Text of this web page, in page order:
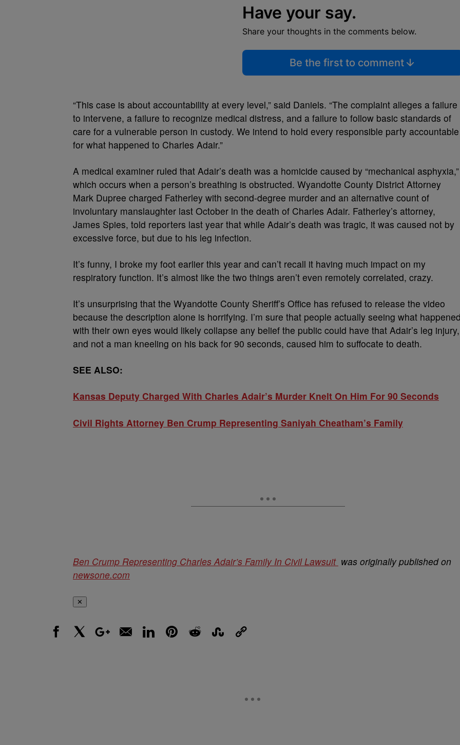
Have your say.
Share your thoughts in the comments below.
Be the first to comment
“This case is about accountability at every level,” said Daniels. “The complaint alleges a failure
to intervene, a failure to recognize medical distress, and a failure to follow basic standards of
care for a vulnerable person in custody. We intend to hold every responsible party accountable
for what happened to Charles Adair.”
A medical examiner ruled that Adair’s death was a homicide caused by “mechanical asphyxia,”
which occurs when a person’s breathing is obstructed. Wyandotte County District Attorney
Mark Dupree charged Fatherley with second-degree murder and an alternative count of
involuntary manslaughter last October in the death of Charles Adair. Fatherley’s attorney,
James Spies, told reporters last year that while Adair’s death was tragic, it was caused not by
excessive force, but due to his leg infection.
It’s funny, I broke my foot earlier this year and can’t recall it having much impact on my
respiratory function. It’s almost like the two things aren’t even remotely correlated, crazy.
It’s unsurprising that the Wyandotte County Sheriff’s Office has refused to release the video
because the description alone is horrifying. I’m sure that people actually seeing what
with their own eyes would likely collapse any belief the public could have that Adair’s leg injury,
and not a man kneeling on his back for 90 seconds, caused him to suffocate to death.
SEE ALSO:
Kansas Deputy Charged With Charles Adair’s Murder Knelt On Him For 90 Seconds
Civil Rights Attorney Ben Crump Representing Saniyah Cheatham’s Family
Ben Crump Representing Charles Adair’s Family In Civil Lawsuit was originally published on
newsone.com
✕